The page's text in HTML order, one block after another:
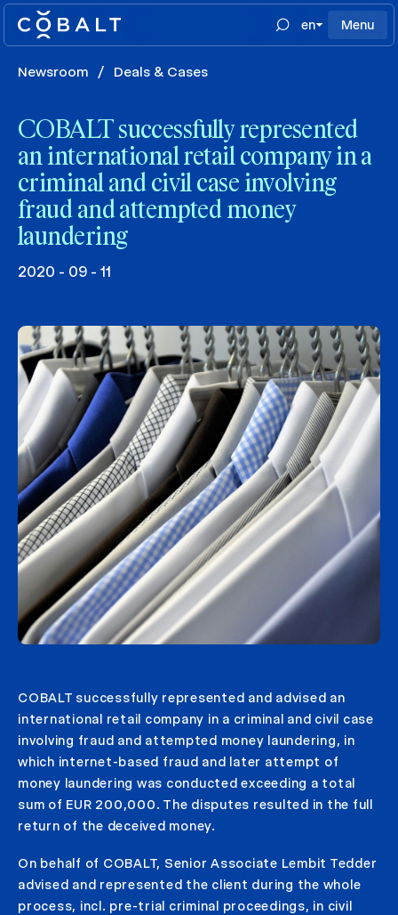
en Menu
Newsroom / Deals & Cases
COBALT successfully represented
an international retail company in a
criminal and civil case involving
fraud and attempted money
laundering
2020 - 09 - 11
COBALT successfully represented and advised an
international retail company in a criminal and civil case
involving fraud and attempted money laundering, in
which internet-based fraud and later attempt of
money laundering was conducted exceeding a total
sum of EUR 200,000. The disputes resulted in the full
return of the deceived money.
On behalf of COBALT, Senior Associate Lembit Tedder
advised and represented the client during the whole
process, incl. pre-trial criminal proceedings, in civil